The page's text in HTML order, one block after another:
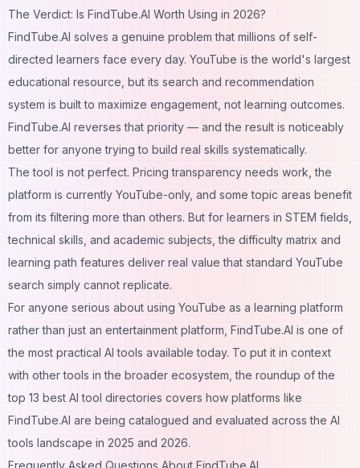
The Verdict: Is FindTube.AI Worth Using in 2026?
FindTube.AI solves a genuine problem that millions of self-
directed learners face every day. YouTube is the world's largest
educational resource, but its search and recommendation
system is built to maximize engagement, not learning outcomes.
FindTube.AI reverses that priority — and the result is noticeably
better for anyone trying to build real skills systematically.
The tool is not perfect. Pricing transparency needs work, the
platform is currently YouTube-only, and some topic areas benefit
from its filtering more than others. But for learners in STEM fields,
technical skills, and academic subjects, the difficulty matrix and
learning path features deliver real value that standard YouTube
search simply cannot replicate.
For anyone serious about using YouTube as a learning platform
rather than just an entertainment platform, FindTube.AI is one of
the most practical AI tools available today. To put it in context
with other tools in the broader ecosystem, the roundup of the
top 13 best AI tool directories covers how platforms like
FindTube.AI are being catalogued and evaluated across the AI
tools landscape in 2025 and 2026.
Frequently Asked Questions About FindTube.AI